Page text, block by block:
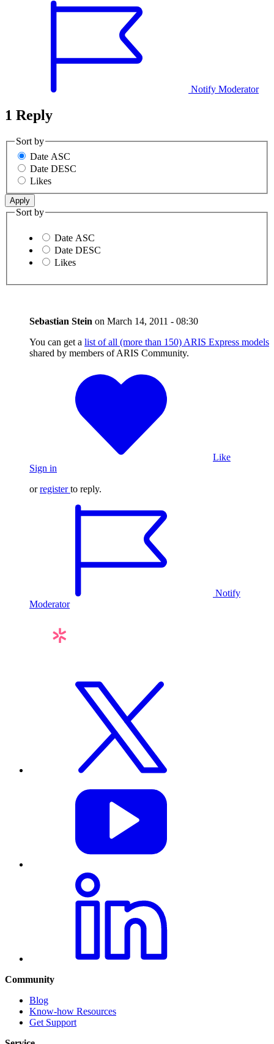
Notify Moderator
1 Reply
Sort by
Date ASC
Date DESC
Likes
Sort by
Date ASC
Date DESC
Likes
Sebastian Stein on March 14, 2011 - 08:30
You can get a list of all (more than 150) ARIS Express models
shared by members of ARIS Community.
Like
Sign in
orregister to reply.
Notify
Moderator
Community
Blog
Know-how Resources
Get Support